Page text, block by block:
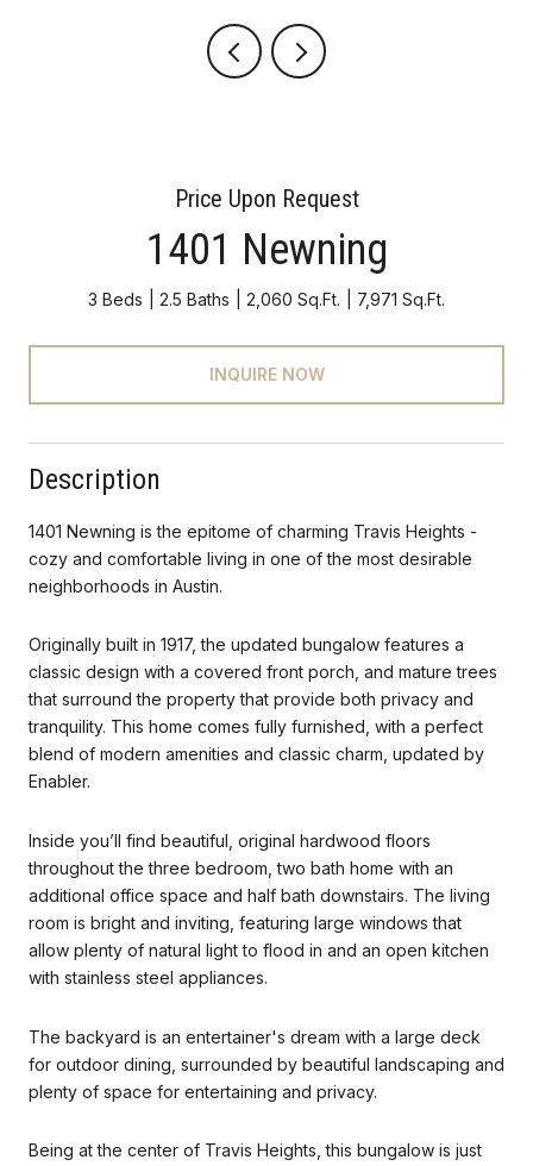
Price Upon Request
1401 Newning
3 Beds 2.5 Baths 2,060 Sq.Ft. 7,971 Sq.Ft.
INQUIRE NOW
Description
1401 Newning is the epitome of charming Travis Heights -
cozy and comfortable living in one of the most desirable
neighborhoods in Austin.
Originally built in 1917, the updated bungalow features a
classic design with a covered front porch, and mature trees
that surround the property that provide both privacy and
tranquility. This home comes fully furnished, with a perfect
blend of modern amenities and classic charm, updated by
Enabler.
Inside you’ll find beautiful, original hardwood floors
throughout the three bedroom, two bath home with an
additional office space and half bath downstairs. The living
room is bright and inviting, featuring large windows that
allow plenty of natural light to flood in and an open kitchen
with stainless steel appliances.
The backyard is an entertainer's dream with a large deck
for outdoor dining, surrounded by beautiful landscaping and
plenty of space for entertaining and privacy.
Being at the center of Travis Heights, this bungalow is just